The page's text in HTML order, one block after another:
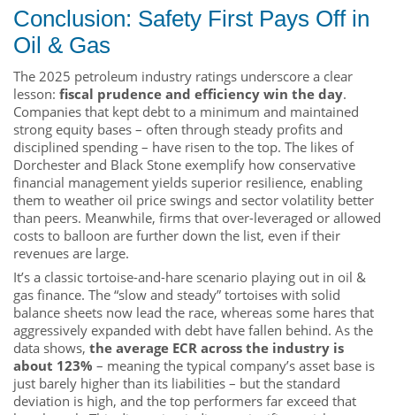
Conclusion: Safety First Pays Off in
Oil & Gas
The 2025 petroleum industry ratings underscore a clear
lesson: fiscal prudence and efficiency win the day.
Companies that kept debt to a minimum and maintained
strong equity bases – often through steady profits and
disciplined spending – have risen to the top. The likes of
Dorchester and Black Stone exemplify how conservative
financial management yields superior resilience, enabling
them to weather oil price swings and sector volatility better
than peers. Meanwhile, firms that over-leveraged or allowed
costs to balloon are further down the list, even if their
revenues are large.
It’s a classic tortoise-and-hare scenario playing out in oil &
gas finance. The “slow and steady” tortoises with solid
balance sheets now lead the race, whereas some hares that
aggressively expanded with debt have fallen behind. As the
data shows, the average ECR across the industry is
about 123% – meaning the typical company’s asset base is
just barely higher than its liabilities – but the standard
deviation is high, and the top performers far exceed that